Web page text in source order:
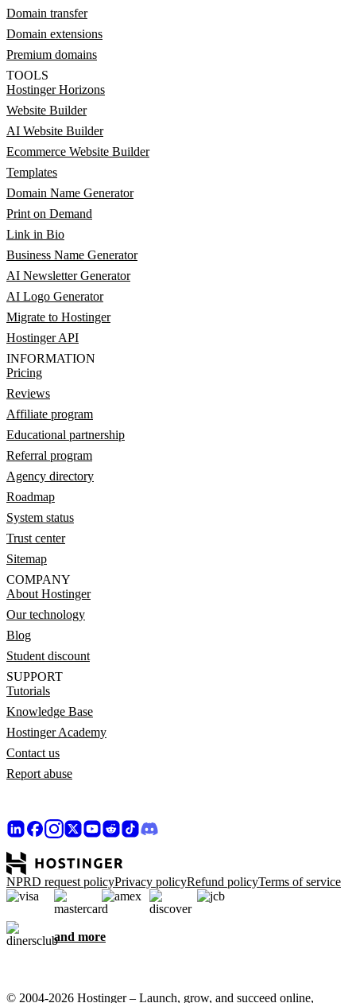
Domain transfer
Domain extensions
Premium domains
TOOLS
Hostinger Horizons
Website Builder
AI Website Builder
Ecommerce Website Builder
Templates
Domain Name Generator
Print on Demand
Link in Bio
Business Name Generator
AI Newsletter Generator
AI Logo Generator
Migrate to Hostinger
Hostinger API
INFORMATION
Pricing
Reviews
Affiliate program
Educational partnership
Referral program
Agency directory
Roadmap
System status
Trust center
Sitemap
COMPANY
About Hostinger
Our technology
Blog
Student discount
SUPPORT
Tutorials
Knowledge Base
Hostinger Academy
Contact us
Report abuse
NPRD request policyPrivacy policyRefund policyTerms of service
and more
© 2004-2026 Hostinger – Launch, grow, and succeed online,